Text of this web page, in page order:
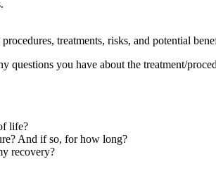
treatments, risks, and potential
you have about the treatment/
life?
And if so, for how long?
recovery?